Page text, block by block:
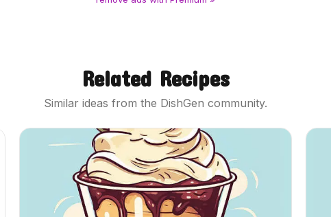
Related Recipes
Similar ideas from the DishGen community.